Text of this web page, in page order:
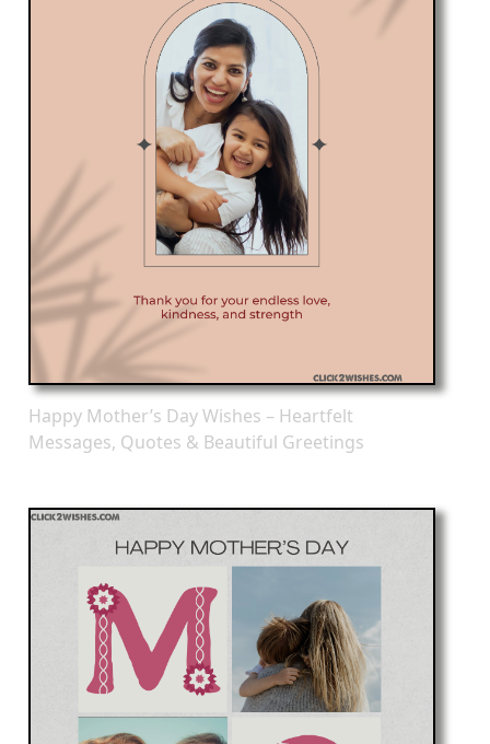
Happy Mother’s Day Wishes – Heartfelt
Messages, Quotes & Beautiful Greetings